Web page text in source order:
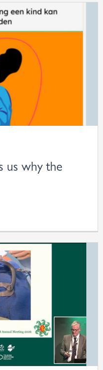
us why the